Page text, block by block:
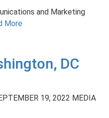
and Marketing
More
DC
19, 2022 MEDIA